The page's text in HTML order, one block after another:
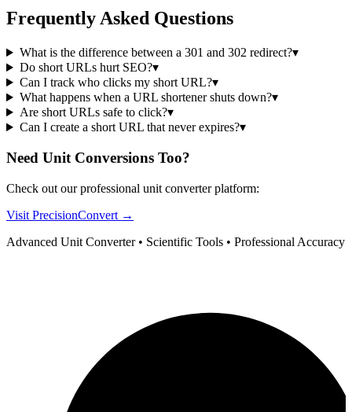
Frequently Asked Questions
What is the difference between a 301 and 302 redirect?▾
Do short URLs hurt SEO?▾
Can I track who clicks my short URL?▾
What happens when a URL shortener shuts down?▾
Are short URLs safe to click?▾
Can I create a short URL that never expires?▾
Need Unit Conversions Too?
Check out our professional unit converter platform:
Visit PrecisionConvert →
Advanced Unit Converter • Scientific Tools • Professional Accuracy